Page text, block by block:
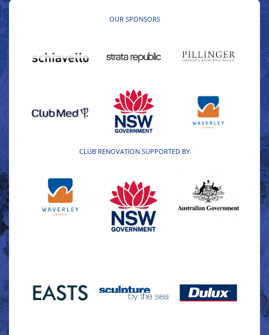
OUR SPONSORS
CLUB RENOVATION SUPPORTED BY